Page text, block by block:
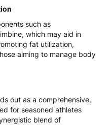
such as
which may aid in
fat utilization,
aiming to manage body
out as a comprehensive,
for seasoned athletes
blend of